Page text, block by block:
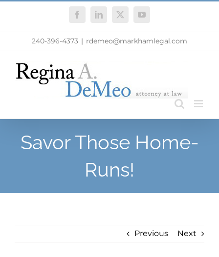
FacebookLinkedIn
X YouTube
240-396-4373 | rdemeo@markhamlegal.com
Savor Those Home-
Runs!
Previous Next